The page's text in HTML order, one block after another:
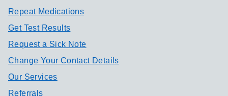
Repeat Medications
Get Test Results
Request a Sick Note
Change Your Contact Details
Our Services
Referrals